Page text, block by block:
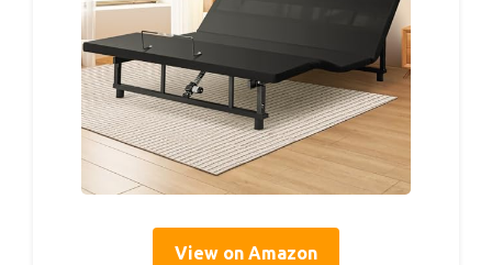
View on Amazon